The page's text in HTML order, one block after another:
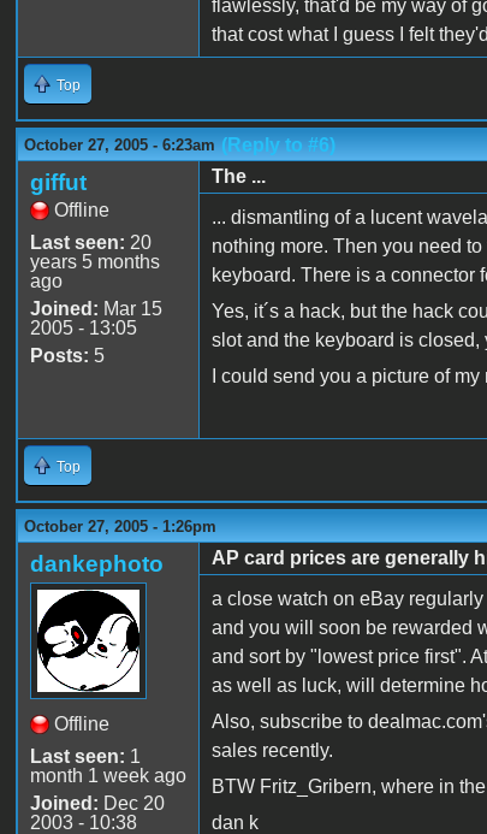
flawlessly, that'd be my way of
that cost what I guess I felt
Top
October 27, 2005 - 6:23am (Reply to #6)
giffut
Offline
Last seen: 20
years 5 months
ago
Joined: Mar 15
2005 - 13:05
Posts: 5
The ...
... dismantling of a lucent
nothing more. Then you need
keyboard. There is a connector
Yes, it´s a hack, but the hack
slot and the keyboard is
I could send you a picture of
Top
October 27, 2005 - 1:26pm
dankephoto
Offline
Last seen: 1
month 1 week ago
Joined: Dec 20
2003 - 10:38
AP card prices are generally
a close watch on eBay
and you will soon be rewarded
and sort by "lowest price first".
as well as luck, will determine
Also, subscribe to
sales recently.
BTW Fritz_Gribern, where in
dan k